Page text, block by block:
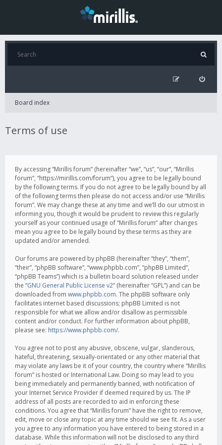
Board index
Terms of use
By accessing “Mirillis forum” (hereinafter “we”, “us”, “our”, “Mirillis
forum”, “https://mirillis.com/forum”), you agree to be legally bound
by the following terms. If you do not agree to be legally bound by all
of the following terms then please do not access and/or use “Mirillis
forum”. We may change these at any time and we’ll do our utmost in
informing you, though it would be prudent to review this regularly
yourself as your continued usage of “Mirillis forum” after changes
mean you agree to be legally bound by these terms as they are
updated and/or amended.
Our forums are powered by phpBB (hereinafter “they”, “them”,
“their”, “phpBB software”, “www.phpbb.com”, “phpBB Limited”,
“phpBB Teams”) which is a bulletin board solution released under
the “GNU General Public License v2” (hereinafter “GPL”) and can be
downloaded from www.phpbb.com. The phpBB software only
facilitates internet based discussions; phpBB Limited is not
responsible for what we allow and/or disallow as permissible
content and/or conduct. For further information about phpBB,
please see: https://www.phpbb.com/.
You agree not to post any abusive, obscene, vulgar, slanderous,
hateful, threatening, sexually-orientated or any other material that
may violate any laws be it of your country, the country where “Mirillis
forum” is hosted or International Law. Doing so may lead to you
being immediately and permanently banned, with notification of
your Internet Service Provider if deemed required by us. The IP
address of all posts are recorded to aid in enforcing these
conditions. You agree that “Mirillis forum” have the right to remove,
edit, move or close any topic at any time should we see fit. As a user
you agree to any information you have entered to being stored in a
database. While this information will not be disclosed to any third